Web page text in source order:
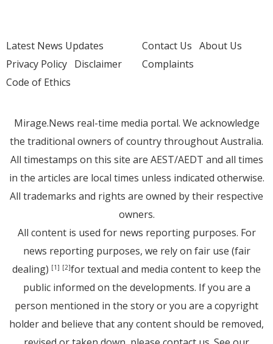
Latest News Updates
Privacy Policy Disclaimer
Code of Ethics
Contact Us About Us
Complaints
Mirage.News real-time media portal. We acknowledge
the traditional owners of country throughout Australia.
All timestamps on this site are AEST/AEDT and all times
in the articles are local times unless indicated otherwise.
All trademarks and rights are owned by their respective
owners.
All content is used for news reporting purposes. For
news reporting purposes, we rely on fair use (fair
dealing) [1] [2]for textual and media content to keep the
public informed on the developments. If you are a
person mentioned in the story or you are a copyright
holder and believe that any content should be removed,